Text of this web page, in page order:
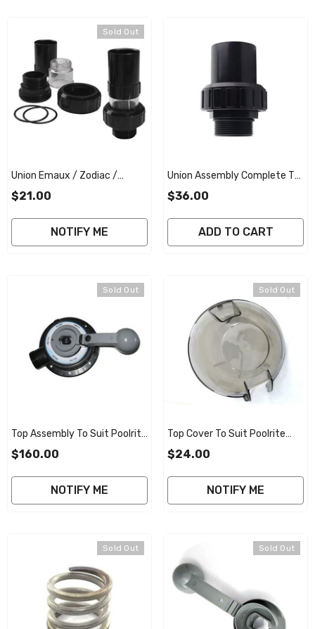
Sold Out
Union Emaux / Zodiac /
Reltech 40mm W/sight Glass
$21.00
NOTIFY ME
Union Assembly Complete To
Suit Emaux / Zodiac Titan /
Valve - Black
$36.00
ADD TO CART
Sold Out
Top Assembly To Suit Poolrite
V2000 Smart Valve
$160.00
NOTIFY ME
Sold Out
Top Cover To Suit Poolrite
V2000 40mm Smart Valve
$24.00
NOTIFY ME
Sold Out Sold Out